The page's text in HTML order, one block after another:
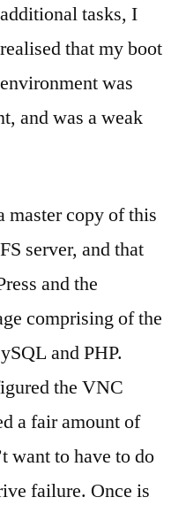
additional tasks, I
realised that my boot
environment was
and was a weak
copy of this
server, and that
and the
comprising of the
and PHP.
the VNC
a fair amount of
want to have to do
failure. Once is